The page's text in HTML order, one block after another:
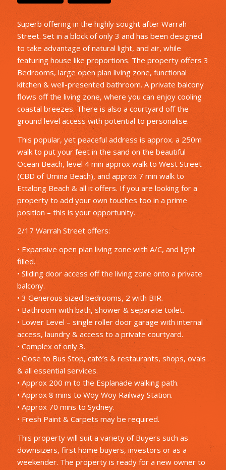
Superb offering in the highly sought after Warrah
Street. Set in a block of only 3 and has been designed
to take advantage of natural light, and air, while
featuring house like proportions. The property offers 3
Bedrooms, large open plan living zone, functional
kitchen & well-presented bathroom. A private balcony
flows off the living zone, where you can enjoy cooling
coastal breezes. There is also a courtyard off the
ground level access with potential to personalise.
This popular, yet peaceful address is approx. a 250m
walk to put your feet in the sand on the beautiful
Ocean Beach, level 4 min approx walk to West Street
(CBD of Umina Beach), and approx 7 min walk to
Ettalong Beach & all it offers. If you are looking for a
property to add your own touches too in a prime
position – this is your opportunity.
2/17 Warrah Street offers:
• Expansive open plan living zone with A/C, and light
filled.
• Sliding door access off the living zone onto a private
balcony.
• 3 Generous sized bedrooms, 2 with BIR.
• Bathroom with bath, shower & separate toilet.
• Lower Level – single roller door garage with internal
access, laundry & access to a private courtyard.
• Complex of only 3.
• Close to Bus Stop, café’s & restaurants, shops, ovals
& all essential services.
• Approx 200 m to the Esplanade walking path.
• Approx 8 mins to Woy Woy Railway Station.
• Approx 70 mins to Sydney.
• Fresh Paint & Carpets may be required.
This property will suit a variety of Buyers such as
downsizers, first home buyers, investors or as a
weekender. The property is ready for a new owner to